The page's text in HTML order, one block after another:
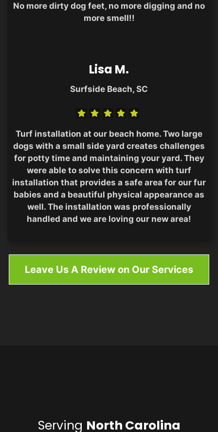
No more dirty dog feet, no more digging and no
more smell!!
Lisa M.
Surfside Beach, SC
Turf installation at our beach home. Two large
dogs with a small side yard creates challenges
for potty time and maintaining your yard. They
were able to solve this concern with turf
installation that provides a safe area for our fur
babies and a beautiful physical appearance as
well. The installation was professionally
handled and we are loving our new area!
Leave Us A Review on Our Services
Serving North Carolina